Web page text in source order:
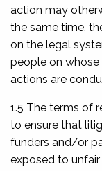
action may
the same time,
on the legal
people on
actions are
1.5 The terms of
to ensure that
funders and/or
exposed to